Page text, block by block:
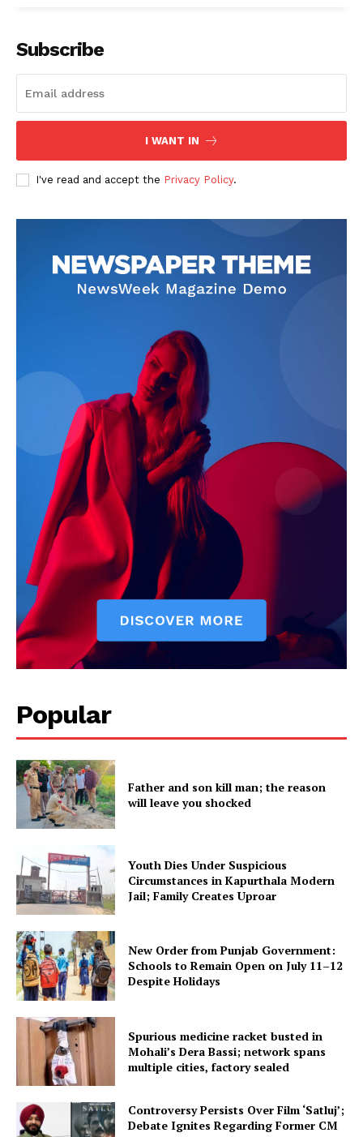
Company
Subscription Plans
My account
Subscribe
I WANT IN
I've read and accept the Privacy Policy.
Popular
Father and son kill man; the reason
will leave you shocked
Youth Dies Under Suspicious
Circumstances in Kapurthala Modern
Jail; Family Creates Uproar
New Order from Punjab Government:
Schools to Remain Open on July 11–12
Despite Holidays
Spurious medicine racket busted in
Mohali’s Dera Bassi; network spans
multiple cities, factory sealed
Controversy Persists Over Film ‘Satluj’;
Debate Ignites Regarding Former CM